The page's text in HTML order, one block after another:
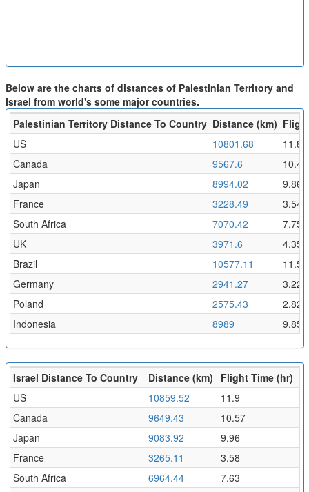
Below are the charts of distances of Palestinian Territory and
Israel from world's some major countries.
Palestinian Territory Distance To Country Distance (km)
US
10801.68
11.84
Canada
9567.6
10.49
Japan
8994.02
9.86
France
3228.49
3.54
South Africa
7070.42
7.75
UK
3971.6
4.35
Brazil
10577.11
11.59
Germany
2941.27
3.22
Poland
2575.43
2.82
Indonesia
8989 9.85
Israel Distance To Country Distance (km)
Flight Time (hr)
US
10859.52
11.9
Canada
9649.43
10.57
Japan
9083.92
9.96
France
3265.11
3.58
South Africa
6964.44
7.63